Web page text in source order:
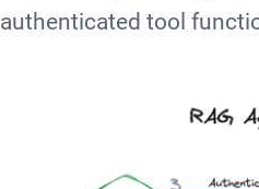
authenticated tool